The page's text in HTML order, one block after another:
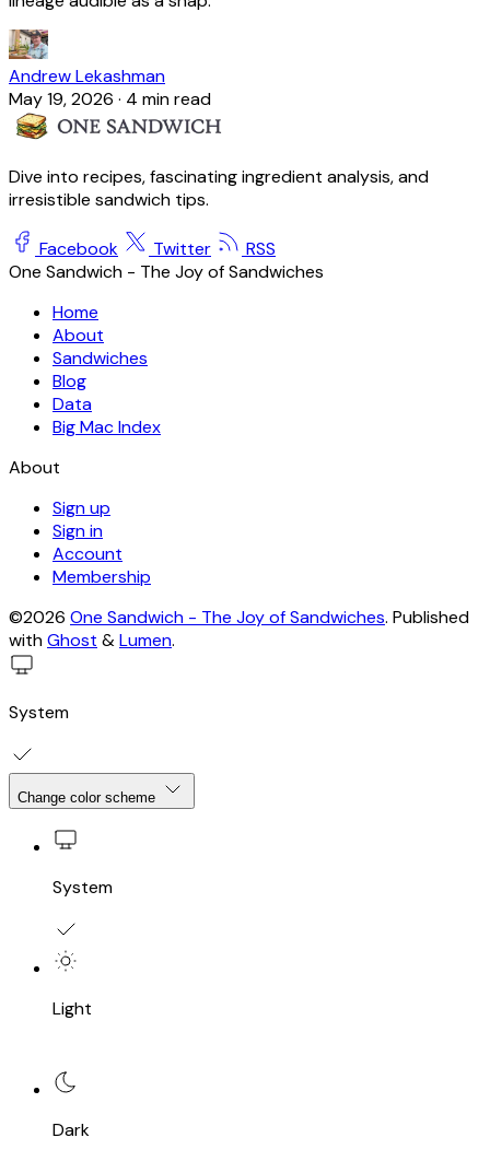
Andrew Lekashman
May 19, 2026 · 4 min read
Dive into recipes, fascinating ingredient analysis, and
irresistible sandwich tips.
Facebook Twitter
RSS
One Sandwich - The Joy of Sandwiches
Home
About
Sandwiches
Blog
Data
Big Mac Index
About
Sign up
Sign in
Account
Membership
©2026 One Sandwich - The Joy of Sandwiches. Published
withGhost &Lumen.
System
Change color scheme
System
Light
Dark